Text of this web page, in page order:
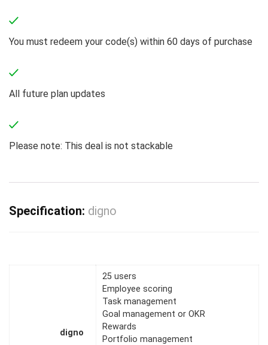
You must redeem your code(s) within 60 days of purchase
All future plan updates
Please note: This deal is not stackable
Specification: digno
digno
25 users
Employee scoring
Task management
Goal management or OKR
Rewards
Portfolio management